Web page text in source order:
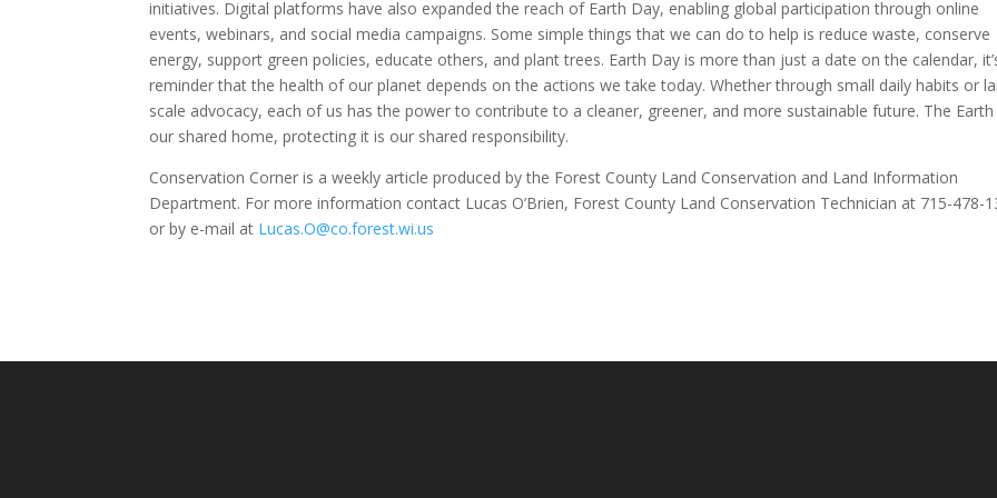
initiatives. Digital platforms have also expanded the reach of Earth Day, enabling global participation through online
events, webinars, and social media campaigns. Some simple things that we can do to help is reduce waste, conserve
energy, support green policies, educate others, and plant trees. Earth Day is more than just a date on the calendar,
reminder that the health of our planet depends on the actions we take today. Whether through small daily habits or
scale advocacy, each of us has the power to contribute to a cleaner, greener, and more sustainable future. The Earth
our shared home, protecting it is our shared responsibility.
Conservation Corner is a weekly article produced by the Forest County Land Conservation and Land Information
Department. For more information contact Lucas O’Brien, Forest County Land Conservation Technician at 715-478-
or by e-mail at Lucas.O@co.forest.wi.us